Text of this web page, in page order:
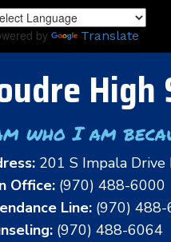
by Translate
High
who I am
201 S Impala
Office: (970) 488-6000
Line: (970)
(970) 488-6064